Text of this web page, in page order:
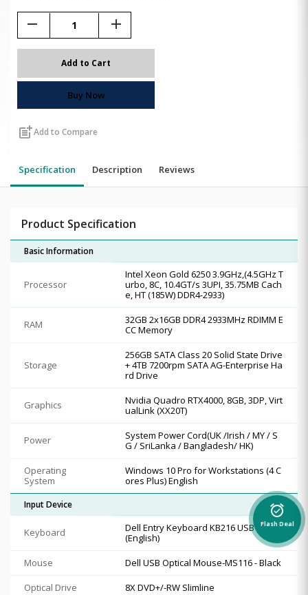
remove add
Add to Cart
Buy Now
post_addAdd to Compare
Specification Description Reviews
Product Specification
Basic Information
Processor
Intel Xeon Gold 6250 3.9GHz,(4.5GHz T
urbo, 8C, 10.4GT/s 3UPI, 35.75MB Cach
e, HT (185W) DDR4-2933)
RAM
32GB 2x16GB DDR4 2933MHz RDIMM E
CC Memory
Storage
256GB SATA Class 20 Solid State Drive
+ 4TB 7200rpm SATA AG-Enterprise Ha
rd Drive
Graphics
Nvidia Quadro RTX4000, 8GB, 3DP, Virt
ualLink (XX20T)
Power
System Power Cord(UK /Irish / MY / S
G / SriLanka / Bangladesh/ HK)
Operating
System
Windows 10 Pro for Workstations (4 C
ores Plus) English
Input Device
Keyboard
Dell Entry Keyboard KB216 USB Black
(English)
Mouse
Dell USB Optical Mouse-MS116 - Black
Optical Drive
8X DVD+/-RW Slimline
alarm_on
Flash Deal